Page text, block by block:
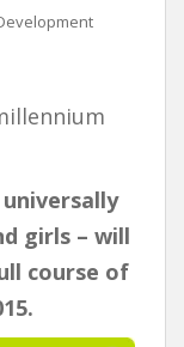
girls – will
course of